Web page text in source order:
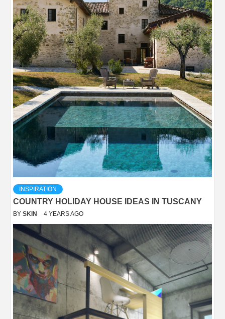
INSPIRATION
COUNTRY HOLIDAY HOUSE IDEAS IN TUSCANY
BY SKIN 4 YEARS AGO